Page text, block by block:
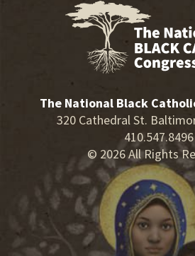
The National Black
320 Cathedral St.
410.547.8496
© 2026 All Rights